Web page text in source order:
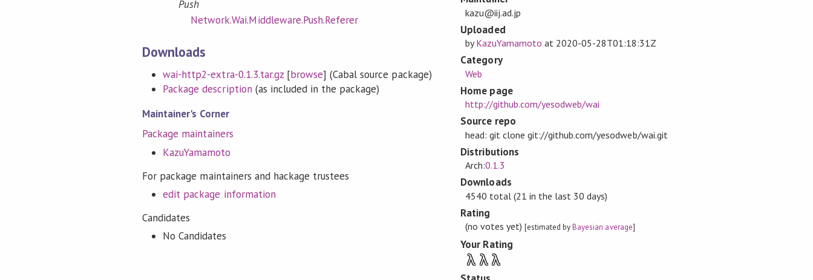
Push
Network.Wai.Middleware.Push.Referer
Downloads
wai-http2-extra-0.1.3.tar.gz[browse] (Cabal source package)
Package description (as included in the package)
Maintainer's Corner
Package maintainers
KazuYamamoto
For package maintainers and hackage trustees
edit package information
Candidates
No Candidates
kazu@iij.ad.jp
Uploaded
byKazuYamamoto at 2020-05-28T01:18:31Z
Category
Web
Home page
http://github.com/yesodweb/wai
Source repo
head: git clone git://github.com/yesodweb/wai.git
Distributions
Arch:0.1.3
Downloads
4540 total (21 in the last 30 days)
Rating
(no votes yet) [estimated byBayesian average]
Your Rating
λ λ λ